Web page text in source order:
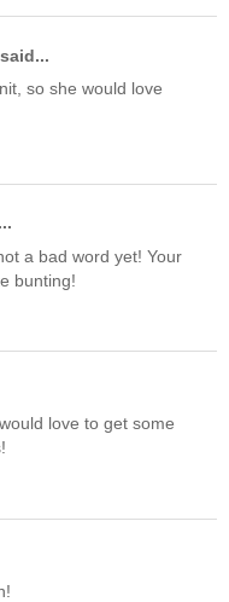
said...
so she would love
a bad word yet! Your
bunting!
love to get some